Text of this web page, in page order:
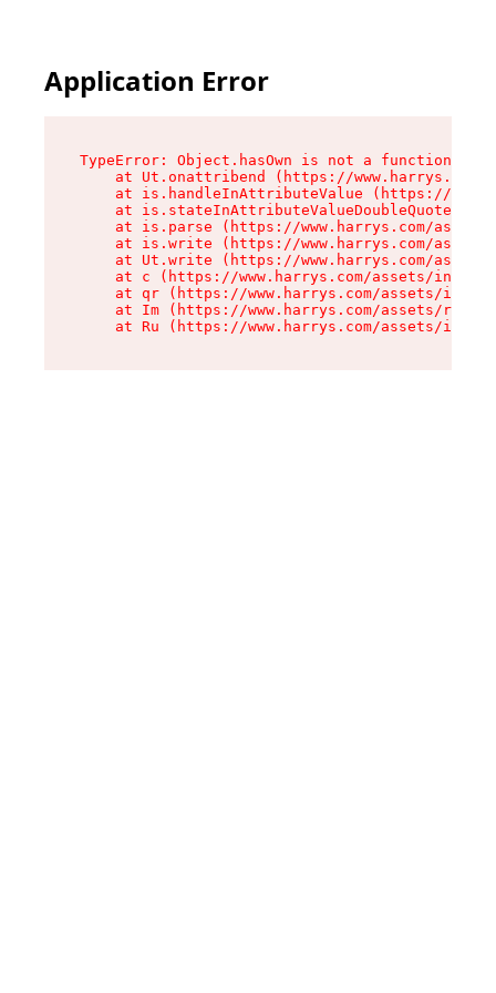
Application Error
TypeError: Object.hasOwn is not a function
at Ut.onattribend (https://
at is.handleInAttributeValue (https://
at is.stateInAttributeValueDoubleQuotes
at is.parse (https://www.harrys.com/
at is.write (https://www.harrys.com/
at Ut.write (https://www.harrys.com/
at c (https://www.harrys.com/assets/index-
at qr (https://www.harrys.com/assets/
at Im (https://www.harrys.com/assets/root-
at Ru (https://www.harrys.com/assets/